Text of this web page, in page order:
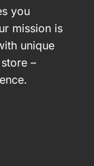
you
mission is
unique
–